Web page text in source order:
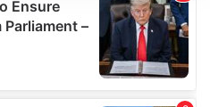
content and ads, to
and to analyse our traffic.
your use of our site with
and analytics partners who